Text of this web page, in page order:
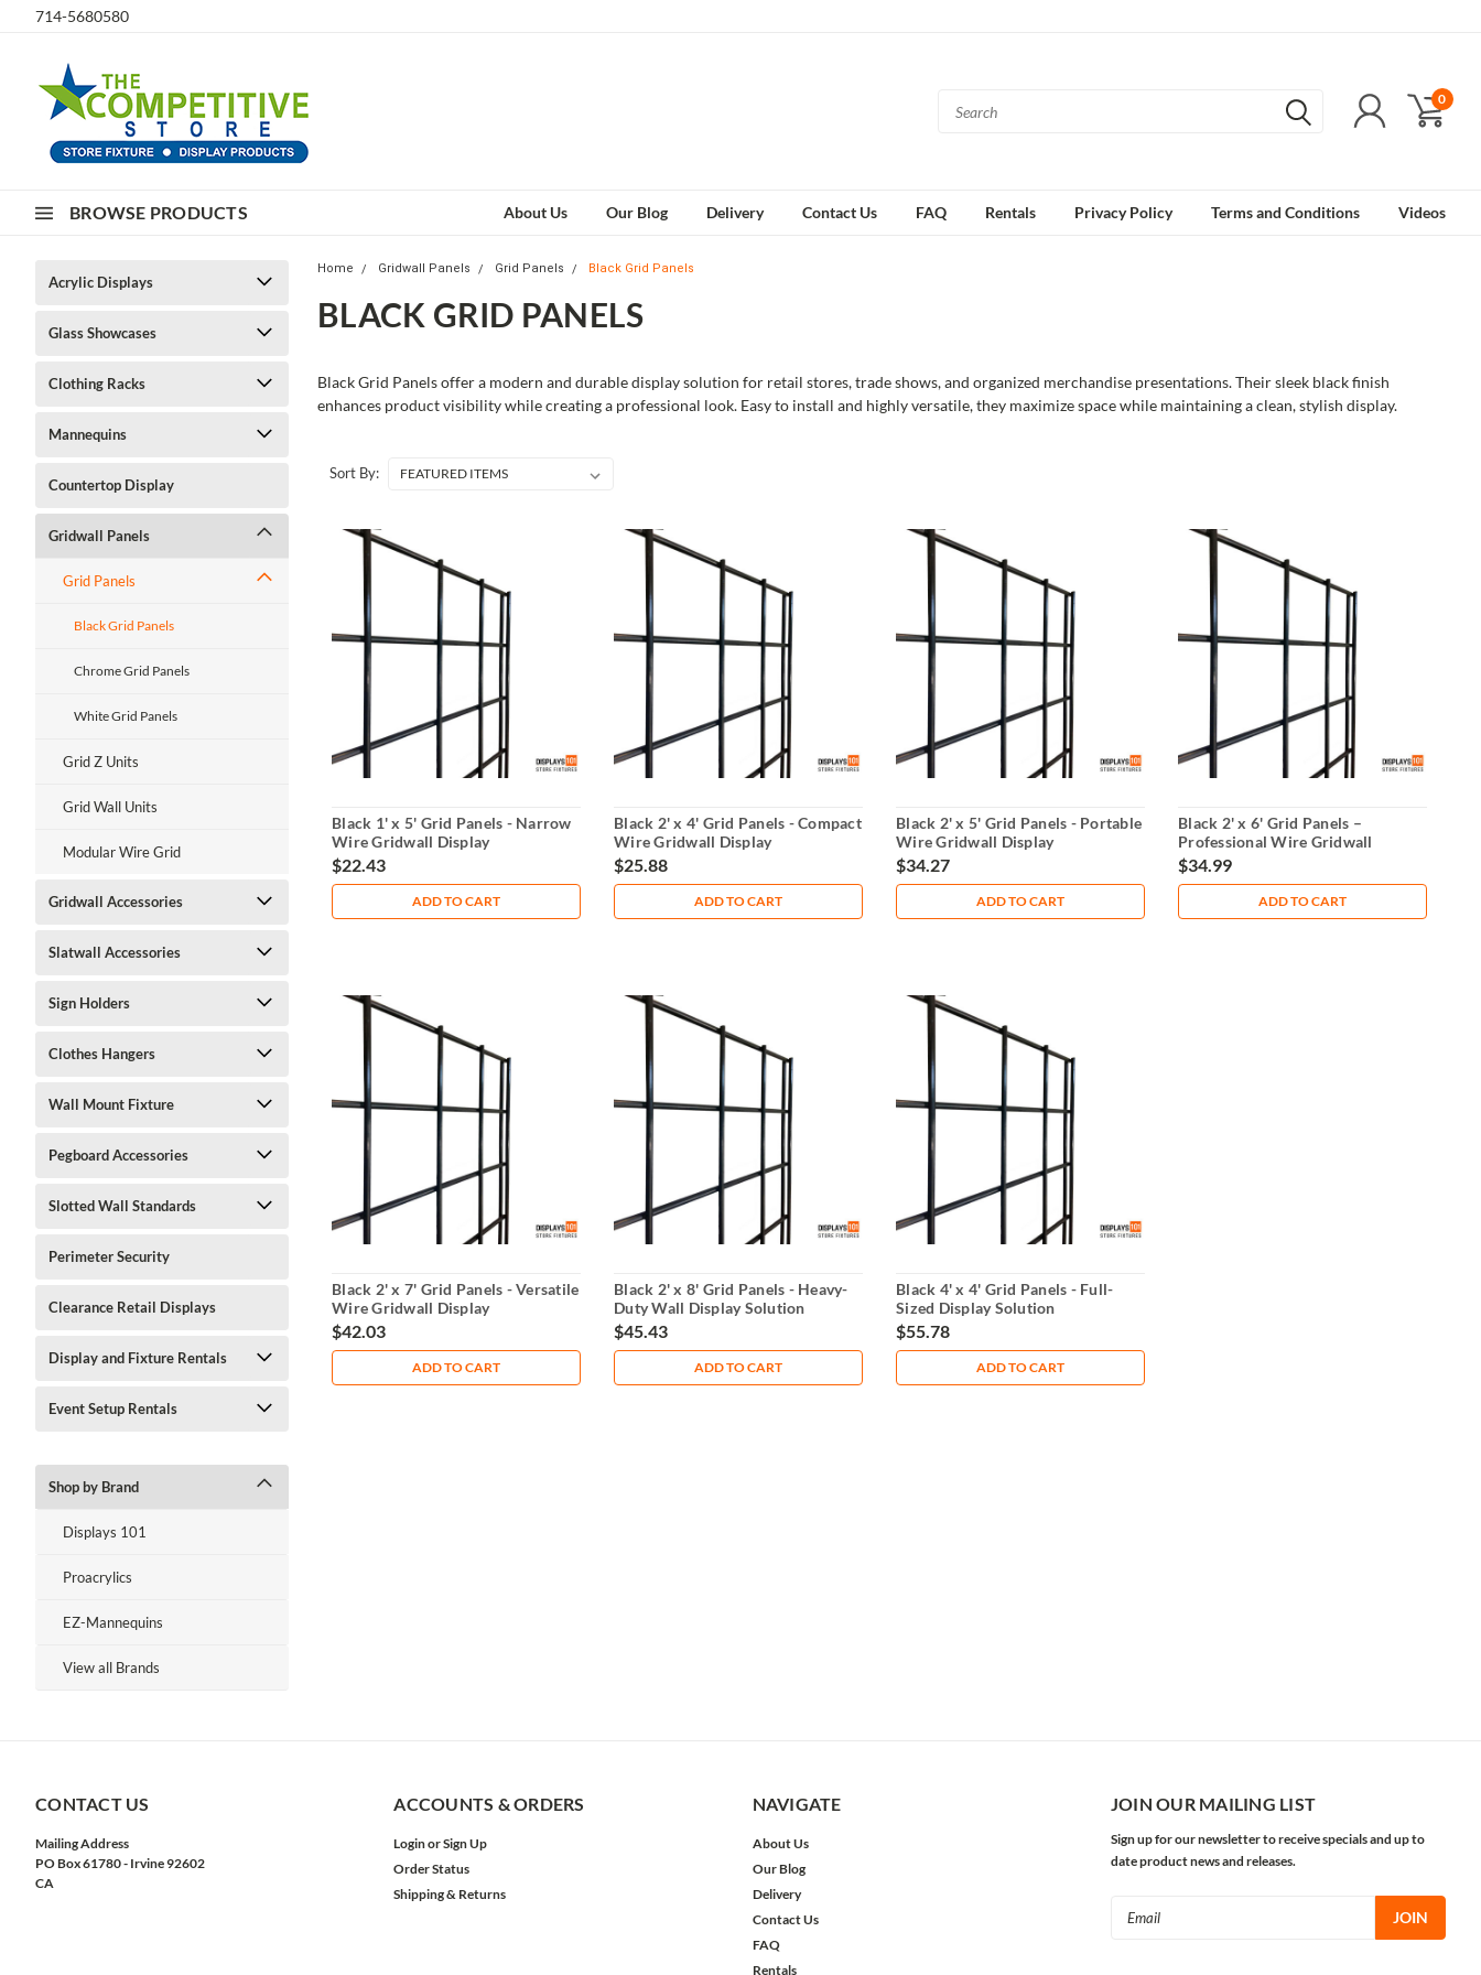
714-5680580
0
BROWSE PRODUCTS About Us Our Blog Delivery Contact Us FAQ Rentals Privacy Policy Terms and Conditions Videos
Acrylic Displays
Glass Showcases
Clothing Racks
Mannequins
Countertop Display
Gridwall Panels
Grid Panels
Black Grid Panels
Chrome Grid Panels
White Grid Panels
Grid Z Units
Grid Wall Units
Modular Wire Grid
Gridwall Accessories
Slatwall Accessories
Sign Holders
Clothes Hangers
Wall Mount Fixture
Pegboard Accessories
Slotted Wall Standards
Perimeter Security
Clearance Retail Displays
Display and Fixture Rentals
Event Setup Rentals
Shop by Brand
Displays 101
Proacrylics
EZ-Mannequins
View all Brands
Home Gridwall Panels Grid Panels Black Grid Panels
BLACK GRID PANELS
Black Grid Panels offer a modern and durable display solution for retail stores, trade shows, and organized merchandise presentations. Their sleek black finish
enhances product visibility while creating a professional look. Easy to install and highly versatile, they maximize space while maintaining a clean, stylish display.
Sort By:
Black 1' x 5' Grid Panels - Narrow
Wire Gridwall Display
$22.43
ADD TO CART
Black 2' x 4' Grid Panels - Compact
Wire Gridwall Display
$25.88
ADD TO CART
Black 2' x 5' Grid Panels - Portable
Wire Gridwall Display
$34.27
ADD TO CART
Black 2' x 6' Grid Panels –
Professional Wire Gridwall
Display
$34.99
ADD TO CART
Black 2' x 7' Grid Panels - Versatile
Wire Gridwall Display
$42.03
ADD TO CART
Black 2' x 8' Grid Panels - Heavy-
Duty Wall Display Solution
$45.43
ADD TO CART
Black 4' x 4' Grid Panels - Full-
Sized Display Solution
$55.78
ADD TO CART
CONTACT US
Mailing Address
PO Box 61780 - Irvine 92602
CA
ACCOUNTS & ORDERS
LoginorSign Up
Order Status
Shipping & Returns
NAVIGATE
About Us
Our Blog
Delivery
Contact Us
FAQ
Rentals
JOIN OUR MAILING LIST
Sign up for our newsletter to receive specials and up to
date product news and releases.